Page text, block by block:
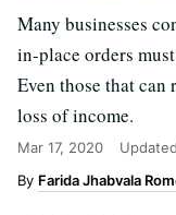
Many businesses
in-place orders
Even those that can
loss of income.
Mar 17, 2020 Updated
Farida Jhabvala